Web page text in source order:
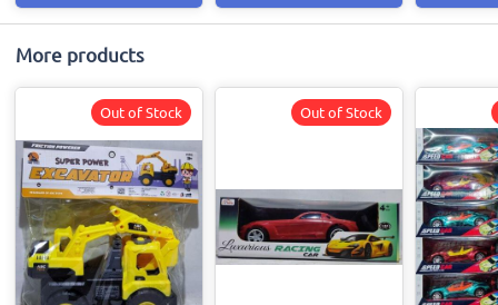
More products
Out of Stock Out of Stock